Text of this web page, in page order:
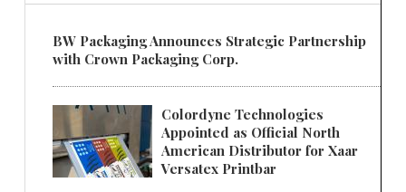
BW Packaging Announces Strategic Partnership
with Crown Packaging Corp.
Colordyne Technologies
Appointed as Official North
American Distributor for Xaar
Versatex Printbar